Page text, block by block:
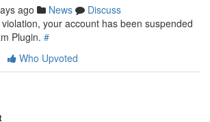
ago News
Discuss
your account has been suspended
Plugin. #
Who Upvoted